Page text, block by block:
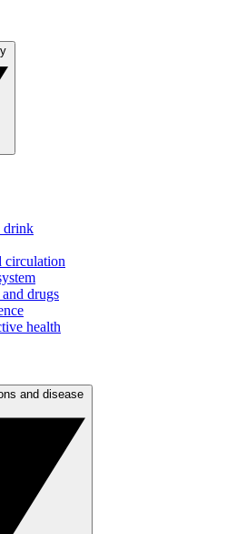
drink
circulation
drugs
health